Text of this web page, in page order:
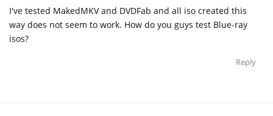
I've tested MakedMKV and DVDFab and all iso created this
way does not seem to work. How do you guys test Blue-ray
isos?
Reply